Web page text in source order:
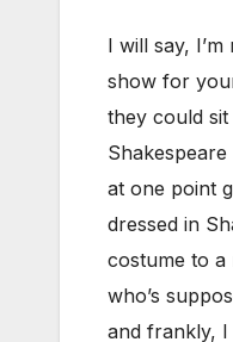
I will say,
show for
they could
at one point
dressed in
costume to a
who’s
and frankly,